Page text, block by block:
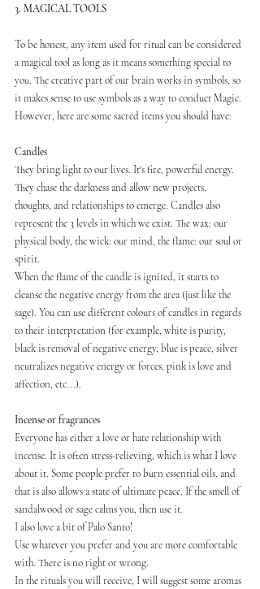
3. MAGICAL TOOLS
To be honest, any item used for ritual can be considered
a magical tool as long as it means something special to
you. The creative part of our brain works in symbols, so
it makes sense to use symbols as a way to conduct Magic.
However, here are some sacred items you should have:
Candles
They bring light to our lives. It's fire, powerful energy.
They chase the darkness and allow new projects,
thoughts, and relationships to emerge. Candles also
represent the 3 levels in which we exist. The wax: our
physical body, the wick: our mind, the flame: our soul or
spirit.
When the flame of the candle is ignited, it starts to
cleanse the negative energy from the area (just like the
sage). You can use different colours of candles in regards
to their interpretation (for example, white is purity,
black is removal of negative energy, blue is peace, silver
neutralizes negative energy or forces, pink is love and
affection, etc...).
Incense or fragrances
Everyone has either a love or hate relationship with
incense. It is often stress-relieving, which is what I love
about it. Some people prefer to burn essential oils, and
that is also allows a state of ultimate peace. If the smell of
sandalwood or sage calms you, then use it.
I also love a bit of Palo Santo!
Use whatever you prefer and you are more comfortable
with. There is no right or wrong.
In the rituals you will receive, I will suggest some aromas